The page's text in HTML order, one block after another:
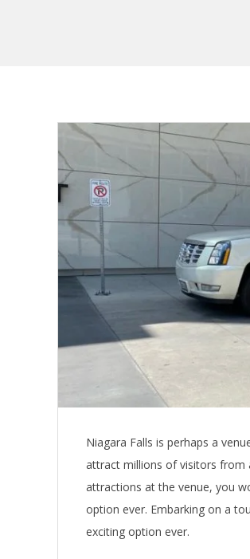
Niagara Falls is perhaps a
attract millions of visitors from
attractions at the venue, you
option ever. Embarking on a
exciting option ever.